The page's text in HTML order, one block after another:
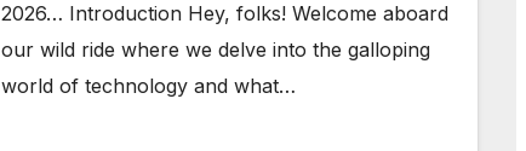
2026… Introduction Hey, folks! Welcome aboard
our wild ride where we delve into the galloping
world of technology and what…